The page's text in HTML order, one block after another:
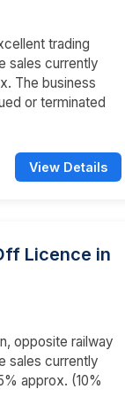
trading
sales currently
The business
or terminated
View Details
Licence in
opposite railway
sales currently
approx. (10%